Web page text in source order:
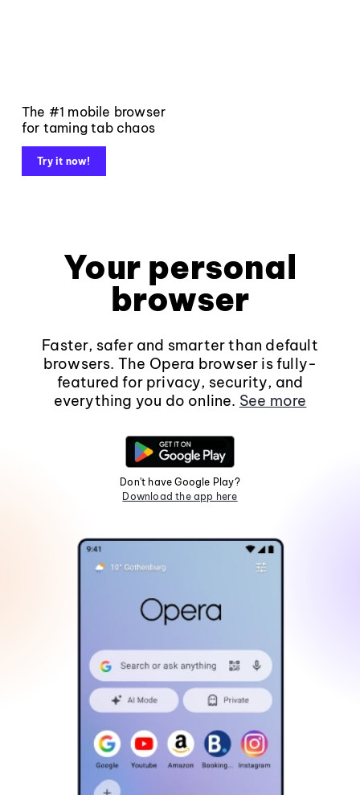
The #1 mobile browser
for taming tab chaos
Try it now!
Your personal
browser
Faster, safer and smarter than default
browsers. The Opera browser is fully-
featured for privacy, security, and
everything you do online. See more
Don't have Google Play?
Download the app here